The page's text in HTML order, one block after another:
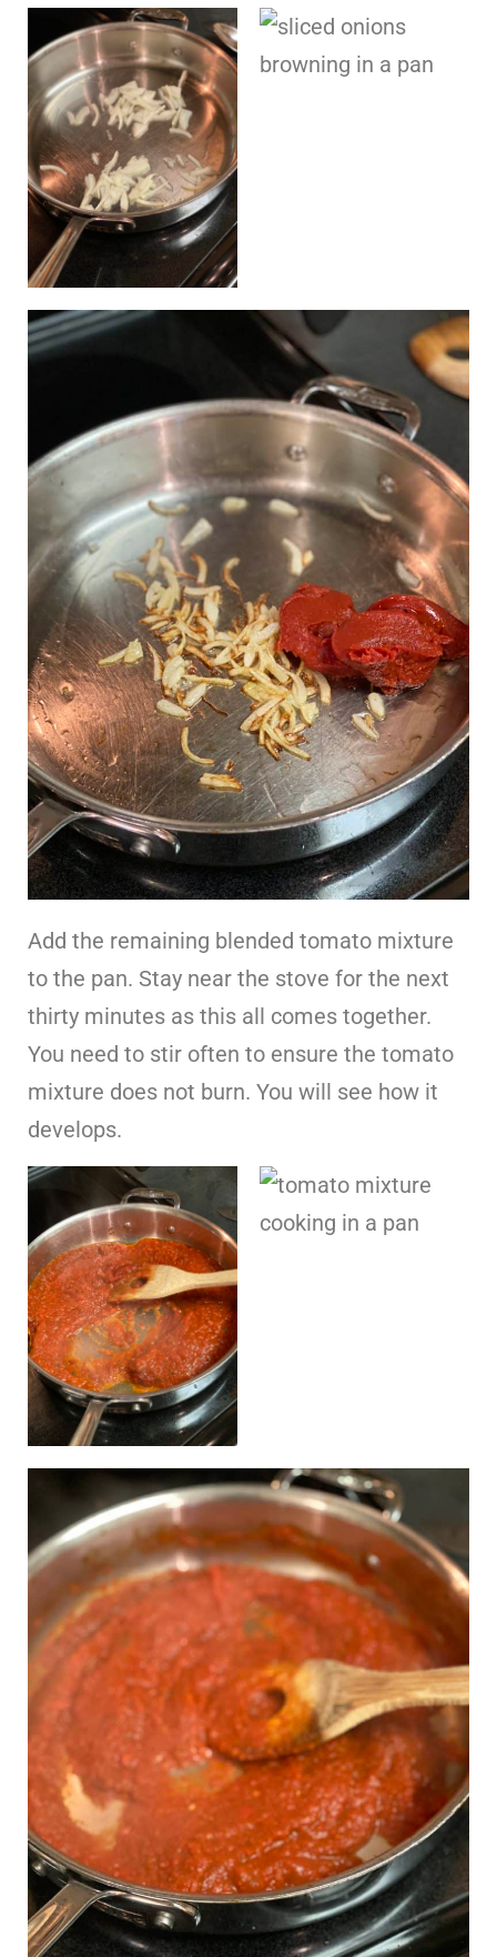
Add the remaining blended tomato mixture
to the pan. Stay near the stove for the next
thirty minutes as this all comes together.
You need to stir often to ensure the tomato
mixture does not burn. You will see how it
develops.